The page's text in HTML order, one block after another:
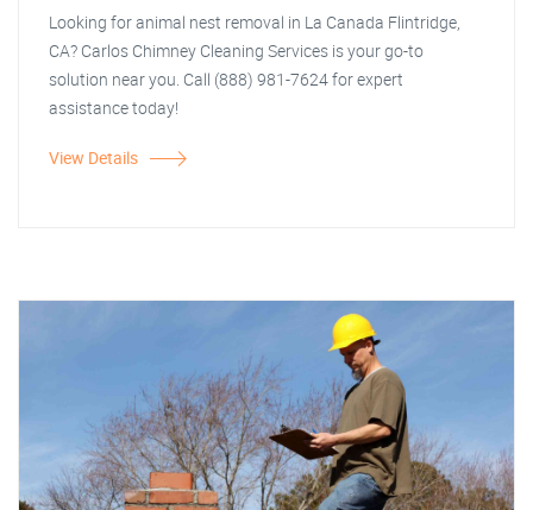
Looking for animal nest removal in La Canada Flintridge,
CA? Carlos Chimney Cleaning Services is your go-to
solution near you. Call (888) 981-7624 for expert
assistance today!
View Details